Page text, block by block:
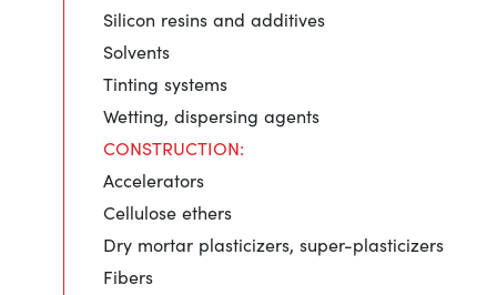
Silicon resins and additives
Solvents
Tinting systems
Wetting, dispersing agents
CONSTRUCTION:
Accelerators
Cellulose ethers
Dry mortar plasticizers, super-plasticizers
Fibers